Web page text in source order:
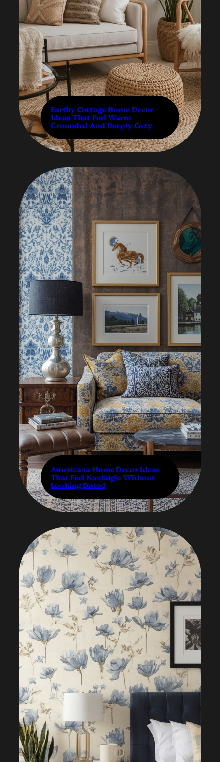
Earthy Cottage Home Decor
Ideas That Feel Warm
Grounded And Deeply Cozy
Americana Home Decor Ideas
That Feel Nostalgic Without
Looking Dated